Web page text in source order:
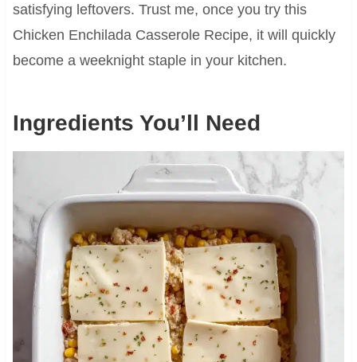
satisfying leftovers. Trust me, once you try this
Chicken Enchilada Casserole Recipe, it will quickly
become a weeknight staple in your kitchen.
Ingredients You’ll Need